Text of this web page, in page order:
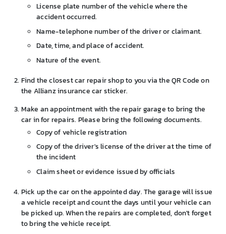
License plate number of the vehicle where the
accident occurred.
Name-telephone number of the driver or claimant.
Date, time, and place of accident.
Nature of the event.
Find the closest car repair shop to you via the QR Code on
the Allianz insurance car sticker.
Make an appointment with the repair garage to bring the
car in for repairs. Please bring the following documents.
Copy of vehicle registration
Copy of the driver's license of the driver at the time of
the incident
Claim sheet or evidence issued by officials
Pick up the car on the appointed day. The garage will issue
a vehicle receipt and count the days until your vehicle can
be picked up. When the repairs are completed, don't forget
to bring the vehicle receipt.